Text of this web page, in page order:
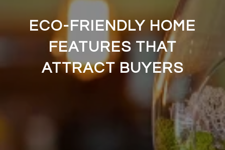
ECO-FRIENDLY HOME
FEATURES THAT
ATTRACT BUYERS